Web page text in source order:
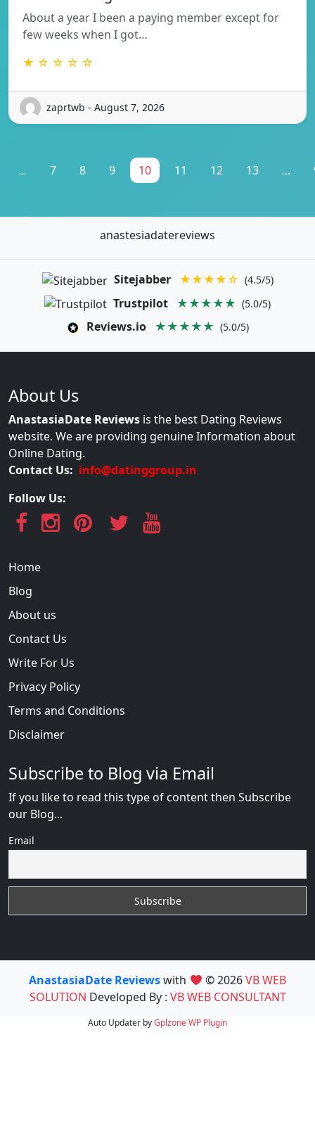
About a year I been a paying member except for
few weeks when I got…
★ ☆ ☆ ☆ ☆
zaprtwb - August 7, 2026
... 7 8 9 10 11 12 13 ...
anastesiadatereviews
Sitejabber ★★★★☆ (4.5/5)
Trustpilot ★★★★★ (5.0/5)
Reviews.io ★★★★★ (5.0/5)
About Us
AnastasiaDate Reviews is the best Dating Reviews
website. We are providing genuine Information about
Online Dating.
Contact Us: info@datinggroup.in
Follow Us:
Home
Blog
About us
Contact Us
Write For Us
Privacy Policy
Terms and Conditions
Disclaimer
Subscribe to Blog via Email
If you like to read this type of content then Subscribe
our Blog...
Email
AnastasiaDate Reviewswith © 2026VB WEB
SOLUTION Developed By : VB WEB CONSULTANT
Auto Updater byGplzoneWP Plugin